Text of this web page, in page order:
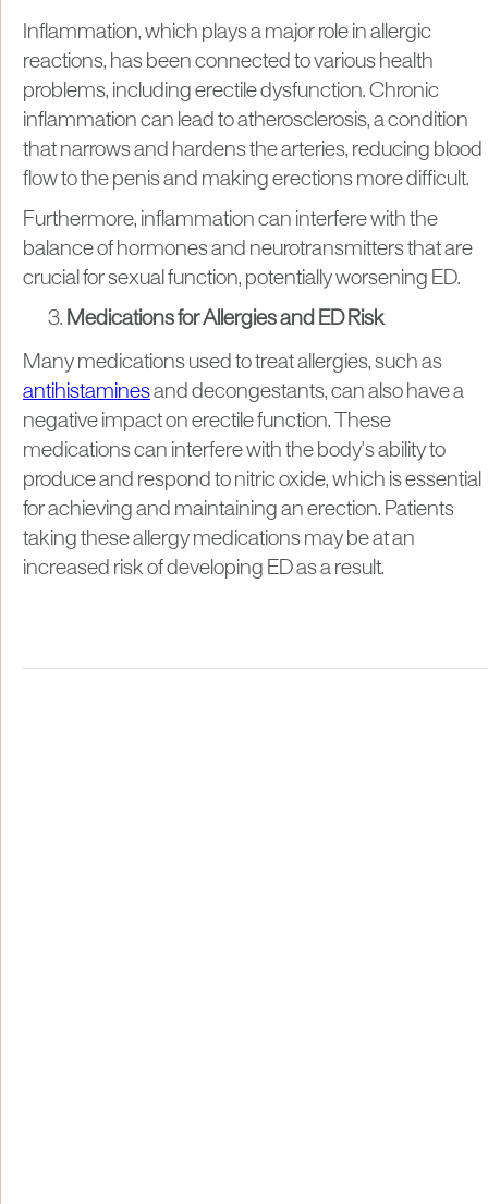
Inflammation, which plays a major role in allergic
reactions, has been connected to various health
problems, including erectile dysfunction. Chronic
inflammation can lead to atherosclerosis, a condition
that narrows and hardens the arteries, reducing blood
flow to the penis and making erections more difficult.
Furthermore, inflammation can interfere with the
balance of hormones and neurotransmitters that are
crucial for sexual function, potentially worsening ED.
Medications for Allergies and ED Risk
Many medications used to treat allergies, such as
antihistaminesand decongestants, can also have a
negative impact on erectile function. These
medications can interfere with the body's ability to
produce and respond to nitric oxide, which is essential
for achieving and maintaining an erection. Patients
taking these allergy medications may be at an
increased risk of developing ED as a result.